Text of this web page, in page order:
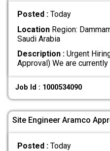
Posted : Today
LocationRegion:
Saudi Arabia
Description :Urgent
Approval) We are currently
Job Id : 1000534090
Site Engineer Aramco
Posted : Today